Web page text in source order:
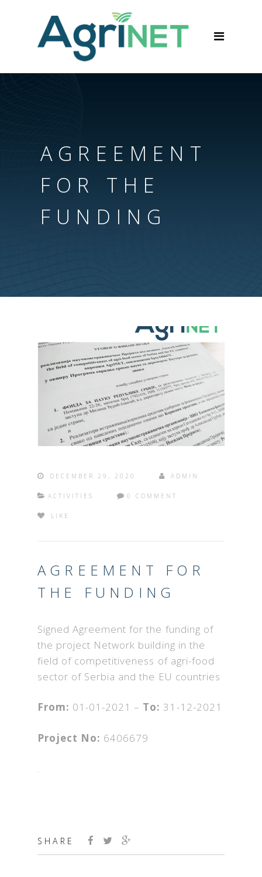
AGREEMENT
FOR THE
FUNDING
DECEMBER 29, 2020 ADMIN
ACTIVITIES 0 COMMENT
LIKE
AGREEMENT FOR
THE FUNDING
Signed Agreement for the funding of
the project Network building in the
field of competitiveness of agri-food
sector of Serbia and the EU countries
From: 01-01-2021 – To: 31-12-2021
Project No: 6406679
.
SHARE